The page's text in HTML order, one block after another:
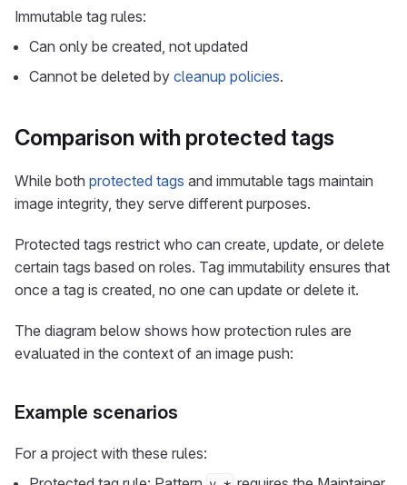
Immutable tag rules:
Can only be created, not updated
Cannot be deleted by cleanup policies.
Comparison with protected tags
While both protected tags and immutable tags maintain
image integrity, they serve different purposes.
Protected tags restrict who can create, update, or delete
certain tags based on roles. Tag immutability ensures that
once a tag is created, no one can update or delete it.
The diagram below shows how protection rules are
evaluated in the context of an image push:
Example scenarios
For a project with these rules: